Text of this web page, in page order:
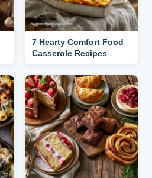
7 Hearty Comfort Food
Casserole Recipes